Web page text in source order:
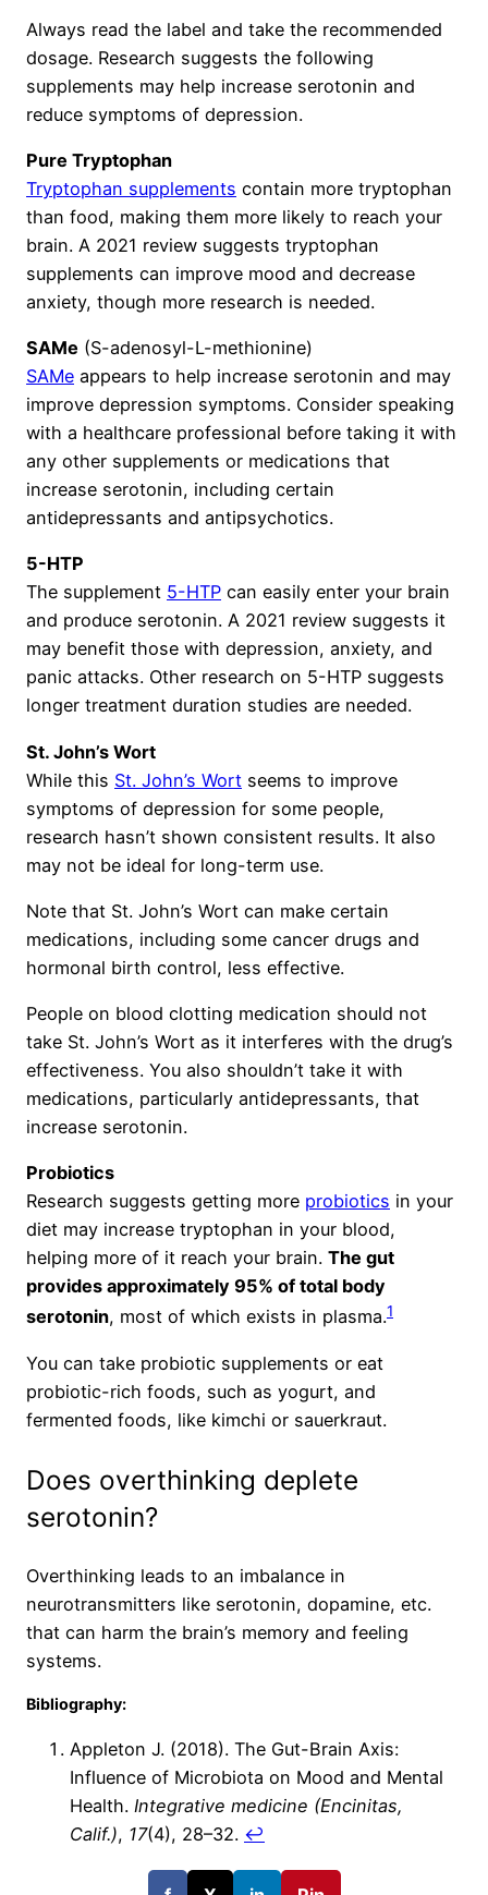
Always read the label and take the recommended
dosage. Research suggests the following
supplements may help increase serotonin and
reduce symptoms of depression.
Pure Tryptophan
Tryptophan supplements contain more tryptophan
than food, making them more likely to reach your
brain. A 2021 review suggests tryptophan
supplements can improve mood and decrease
anxiety, though more research is needed.
SAMe (S-adenosyl-L-methionine)
SAMe appears to help increase serotonin and may
improve depression symptoms. Consider speaking
with a healthcare professional before taking it with
any other supplements or medications that
increase serotonin, including certain
antidepressants and antipsychotics.
5-HTP
The supplement 5-HTP can easily enter your brain
and produce serotonin. A 2021 review suggests it
may benefit those with depression, anxiety, and
panic attacks. Other research on 5-HTP suggests
longer treatment duration studies are needed.
St. John’s Wort
While this St. John’s Wort seems to improve
symptoms of depression for some people,
research hasn’t shown consistent results. It also
may not be ideal for long-term use.
Note that St. John’s Wort can make certain
medications, including some cancer drugs and
hormonal birth control, less effective.
People on blood clotting medication should not
take St. John’s Wort as it interferes with the drug’s
effectiveness. You also shouldn’t take it with
medications, particularly antidepressants, that
increase serotonin.
Probiotics
Research suggests getting more probiotics in your
diet may increase tryptophan in your blood,
helping more of it reach your brain. The gut
provides approximately 95% of total body
serotonin, most of which exists in plasma.1
You can take probiotic supplements or eat
probiotic-rich foods, such as yogurt, and
fermented foods, like kimchi or sauerkraut.
Does overthinking deplete
serotonin?
Overthinking leads to an imbalance in
neurotransmitters like serotonin, dopamine, etc.
that can harm the brain’s memory and feeling
systems.
Bibliography:
Appleton J. (2018). The Gut-Brain Axis:
Influence of Microbiota on Mood and Mental
Health. Integrative medicine (Encinitas,
Calif.), 17(4), 28–32. ↩︎